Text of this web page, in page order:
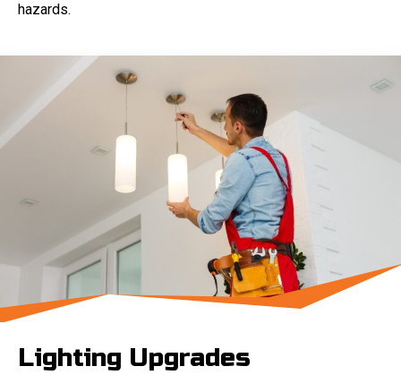
hazards.
Lighting Upgrades